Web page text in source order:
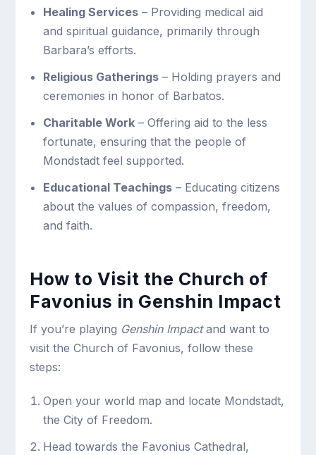
Healing Services– Providing medical aid
and spiritual guidance, primarily through
Barbara’s efforts.
Religious Gatherings– Holding prayers and
ceremonies in honor of Barbatos.
Charitable Work– Offering aid to the less
fortunate, ensuring that the people of
Mondstadt feel supported.
Educational Teachings– Educating citizens
about the values of compassion, freedom,
and faith.
How to Visit the Church of
Favonius in Genshin Impact
If you’re playing Genshin Impactand want to
visit the Church of Favonius, follow these
steps:
Open your world map and locate Mondstadt,
the City of Freedom.
Head towards the Favonius Cathedral,